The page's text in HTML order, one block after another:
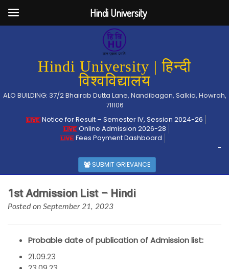
Hindi University | हिन्दी
विश्वविद्यालय
ALO BUILDING: 37/2 Bhairab Dutta Lane, Nandibagan, Salkia, Howrah,
711106
Notice for Result – Semester IV, Session 2024-26
Online Admission 2026-28
Fees Payment Dashboard
-
SUBMIT GRIEVANCE
1st Admission List – Hindi
Posted on September 21, 2023
Probable date of publication of Admission list:
21.09.23
Hindi University